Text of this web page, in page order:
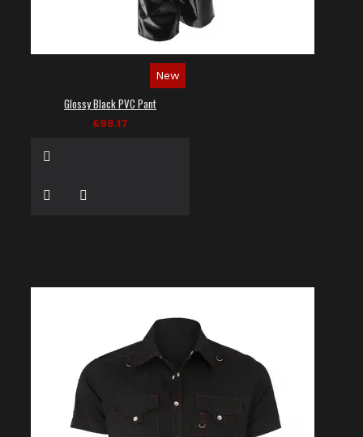
New
Glossy Black PVC Pant
£98.17